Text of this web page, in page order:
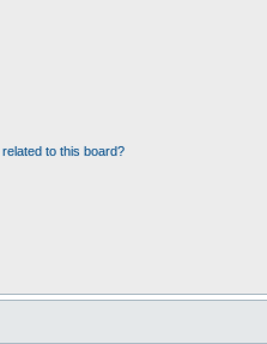
to this board?